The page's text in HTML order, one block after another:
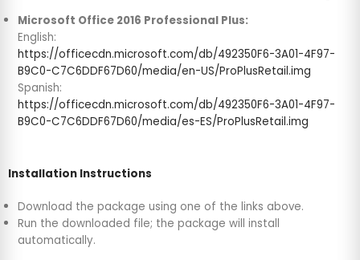
Microsoft Office 2016 Professional Plus:
English:
https://officecdn.microsoft.com/db/492350F6-3A01-4F97-
B9C0-C7C6DDF67D60/media/en-US/ProPlusRetail.img
Spanish:
https://officecdn.microsoft.com/db/492350F6-3A01-4F97-
B9C0-C7C6DDF67D60/media/es-ES/ProPlusRetail.img
Installation Instructions
Download the package using one of the links above.
Run the downloaded file; the package will install
automatically.